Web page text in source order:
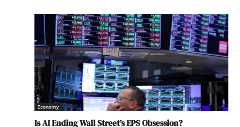
Economy
Is AI Ending Wall Street’s EPS Obsession?